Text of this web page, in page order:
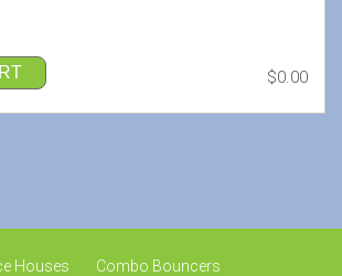
$0.00
Houses Combo Bouncers